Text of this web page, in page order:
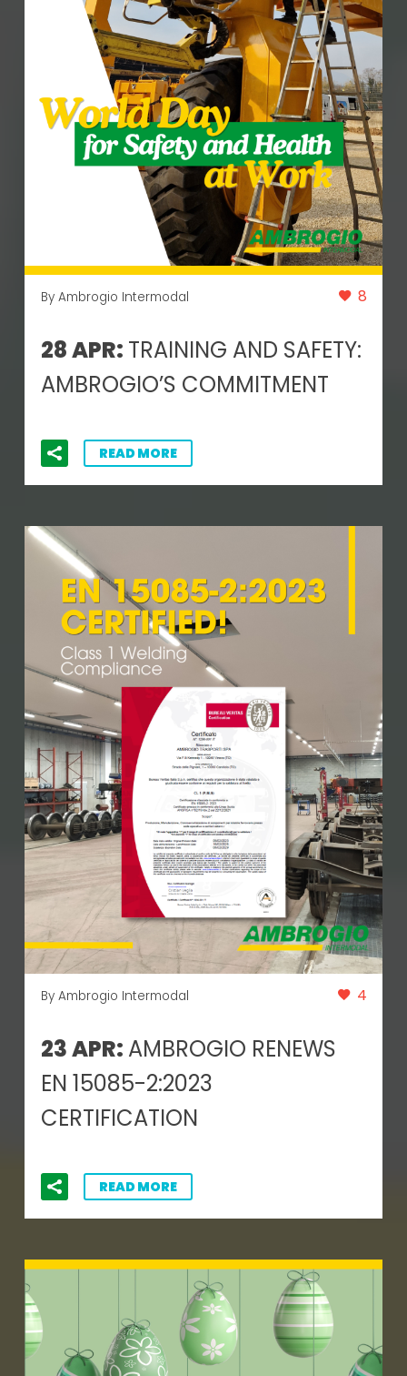
By Ambrogio Intermodal 8
28 APR: TRAINING AND SAFETY:
AMBROGIO’S COMMITMENT
READ MORE
By Ambrogio Intermodal 4
23 APR: AMBROGIO RENEWS
EN 15085-2:2023
CERTIFICATION
READ MORE